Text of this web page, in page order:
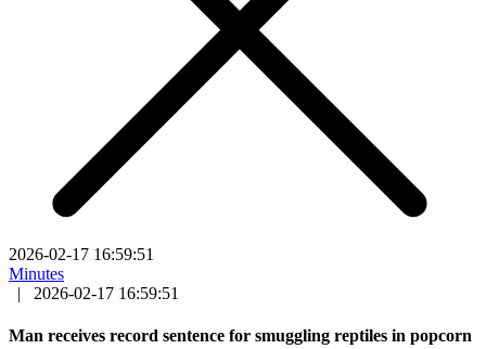
2026-02-17 16:59:51
Minutes
|
2026-02-17 16:59:51
Man receives record sentence for smuggling reptiles in popcorn